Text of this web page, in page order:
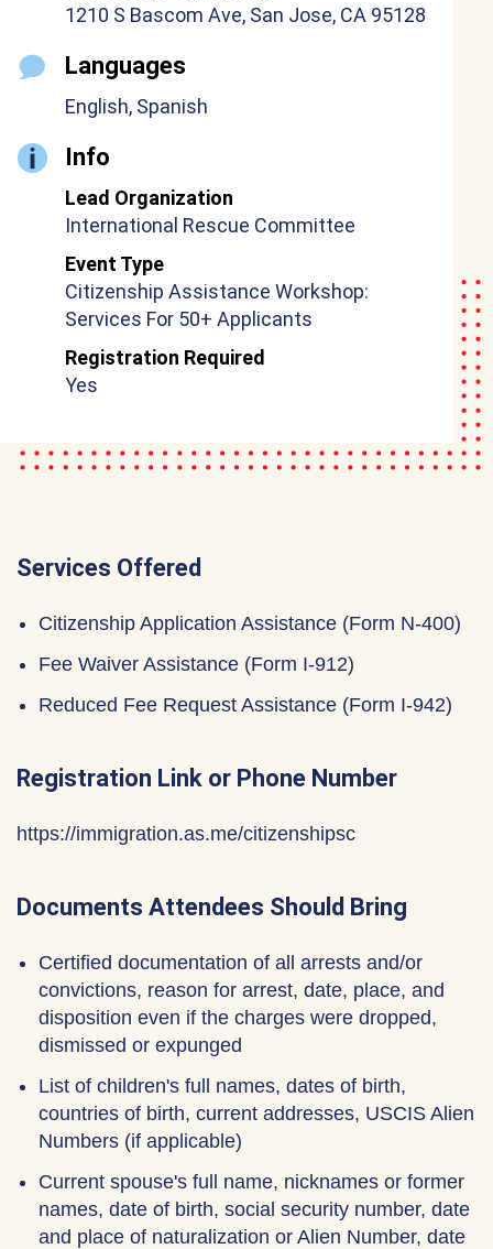
1210 S Bascom Ave, San Jose, CA 95128
Languages
English, Spanish
Info
Lead Organization
International Rescue Committee
Event Type
Citizenship Assistance Workshop:
Services For 50+ Applicants
Registration Required
Yes
Services Offered
Citizenship Application Assistance (Form N-400)
Fee Waiver Assistance (Form I-912)
Reduced Fee Request Assistance (Form I-942)
Registration Link or Phone Number
https://immigration.as.me/citizenshipsc
Documents Attendees Should Bring
Certified documentation of all arrests and/or
convictions, reason for arrest, date, place, and
disposition even if the charges were dropped,
dismissed or expunged
List of children's full names, dates of birth,
countries of birth, current addresses, USCIS Alien
Numbers (if applicable)
Current spouse's full name, nicknames or former
names, date of birth, social security number, date
and place of naturalization or Alien Number, date